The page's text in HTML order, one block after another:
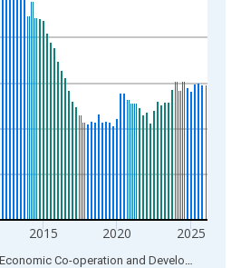
2015 2020 2025
Source: Organization for Economic Co-operation and Development